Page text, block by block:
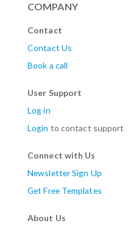
COMPANY
Contact
Contact Us
Book a call
User Support
Log in
Login to contact support
Connect with Us
Newsletter Sign Up
Get Free Templates
About Us